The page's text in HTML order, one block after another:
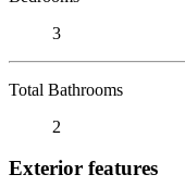
3
Total Bathrooms
2
Exterior features